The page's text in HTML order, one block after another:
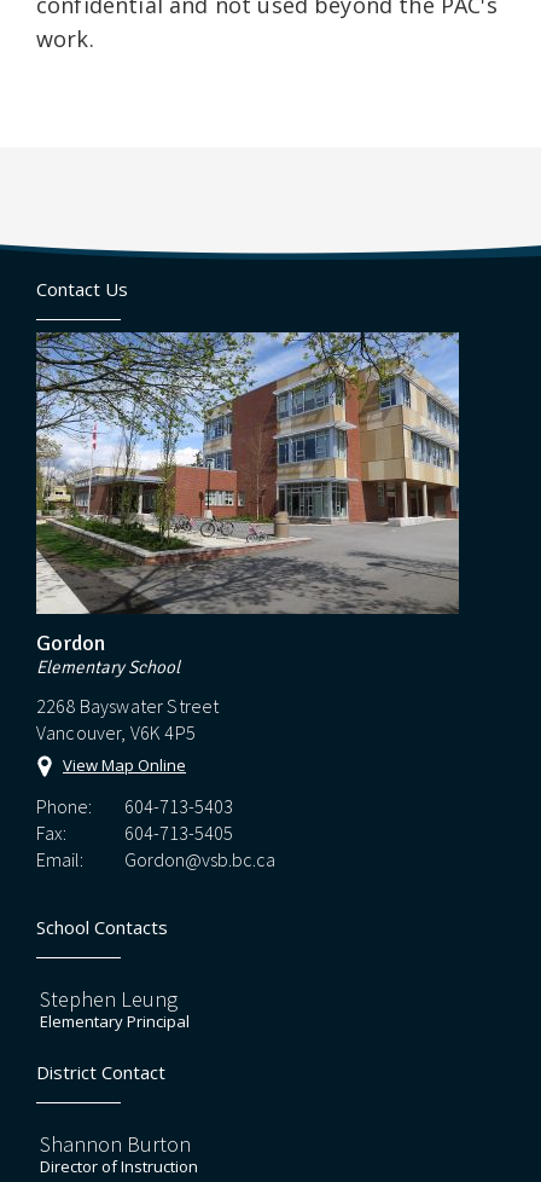
work.
Contact Us
Gordon
Elementary School
2268 Bayswater Street
Vancouver, V6K 4P5
View Map Online
Phone:
604-713-5403
Fax:
604-713-5405
Email:
Gordon@vsb.bc.ca
School Contacts
Stephen Leung
Elementary Principal
District Contact
Shannon Burton
Director of Instruction